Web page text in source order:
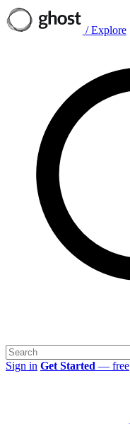
/ Explore
Sign in Get Started — free